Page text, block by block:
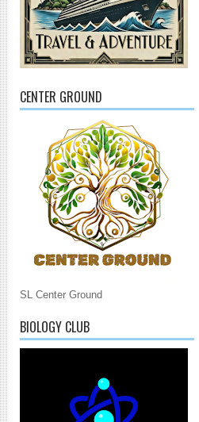
CENTER GROUND
SL Center Ground
BIOLOGY CLUB